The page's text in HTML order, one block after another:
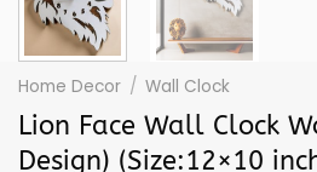
Home Decor / Wall Clock
Lion Face Wall Clock
Design) (Size:12×10